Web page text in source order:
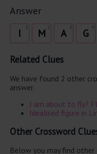
Answer
I 2
M 3
A 4
G
Related Clues
We have found 2 other
answer.
I am about to fly?
Idealised figure in
Other Crossword
Below you may find